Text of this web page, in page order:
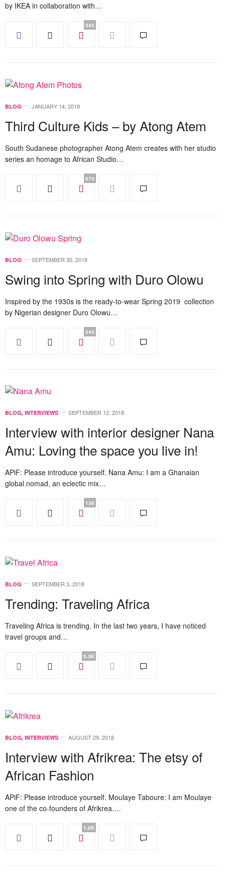
by IKEA in collaboration with…
342
BLOG JANUARY 14, 2019
Third Culture Kids – by Atong Atem
South Sudanese photographer Atong Atem creates with her studio
series an homage to African Studio…
673
BLOG SEPTEMBER 30, 2018
Swing into Spring with Duro Olowu
Inspired by the 1930s is the ready-to-wear Spring 2019 collection
by Nigerian designer Duro Olowu…
342
BLOG, INTERVIEWS SEPTEMBER 12, 2018
Interview with interior designer Nana
Amu: Loving the space you live in!
APiF: Please introduce yourself. Nana Amu: I am a Ghanaian
global nomad, an eclectic mix…
138
BLOG SEPTEMBER 3, 2018
Trending: Traveling Africa
Traveling Africa is trending. In the last two years, I have noticed
travel groups and…
5.3K
BLOG, INTERVIEWS AUGUST 29, 2018
Interview with Afrikrea: The etsy of
African Fashion
APiF: Please introduce yourself. Moulaye Taboure: I am Moulaye
one of the co-founders of Afrikrea.…
1.8K